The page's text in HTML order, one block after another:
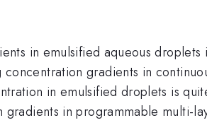
in emulsified aqueous
gradients in
in emulsified droplets is
in programmable multi-